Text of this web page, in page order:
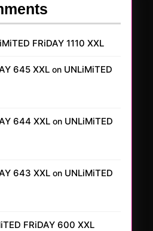
FRiDAY 1110 XXL
645 XXL on UNLiMiTED
644 XXL on UNLiMiTED
643 XXL on UNLiMiTED
FRiDAY 600 XXL